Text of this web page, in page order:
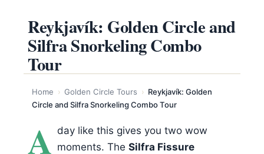
Reykjavík: Golden Circle and
Silfra Snorkeling Combo
Tour
Home › Golden Circle Tours › Reykjavík: Golden
Circle and Silfra Snorkeling Combo Tour
A day like this gives you two wow
moments. TheSilfra Fissure